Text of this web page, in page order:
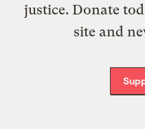
justice. Donate
site and